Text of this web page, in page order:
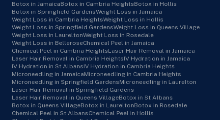
Botox in JamaicaBotox in Cambria HeightsBotox in Hollis
Botox in Springfield GardensWeight Loss in Jamaica
Weight Loss in Cambria HeightsWeight Loss in Hollis
Weight Loss in Springfield GardensWeight Loss in Queens Village
Weight Loss in LaureltonWeight Loss in Rosedale
Weight Loss in BelleroseChemical Peel in Jamaica
Chemical Peel in Cambria HeightsLaser Hair Removal in Jamaica
Laser Hair Removal in Cambria HeightsIV Hydration in Jamaica
IV Hydration in St AlbansIV Hydration in Cambria Heights
Microneedling in JamaicaMicroneedling in Cambria Heights
Microneedling in Springfield GardensMicroneedling in Laurelton
Laser Hair Removal in Springfield Gardens
Laser Hair Removal in Queens VillageBotox in St Albans
Botox in Queens VillageBotox in LaureltonBotox in Rosedale
Chemical Peel in St AlbansChemical Peel in Hollis